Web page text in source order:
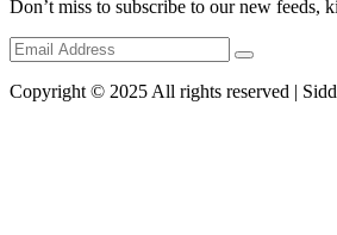
Don’t miss to subscribe to our new feeds,
Copyright © 2025 All rights reserved |